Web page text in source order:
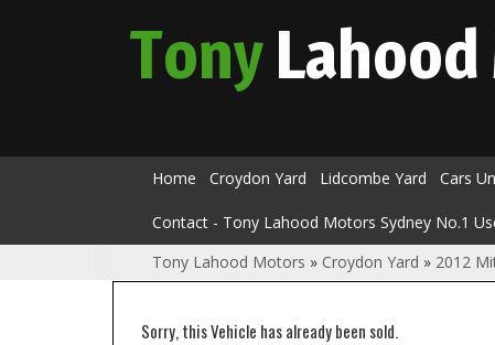
TonyLahood
Home Croydon Yard Lidcombe Yard Cars
Contact - Tony Lahood Motors Sydney No.1
Tony Lahood Motors » Croydon Yard » 2012
Sorry, this Vehicle has already been sold.